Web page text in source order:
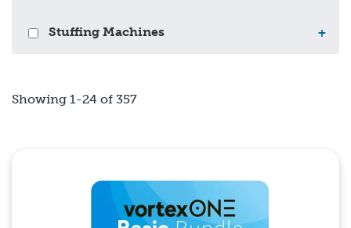
Stuffing Machines +
Showing 1-24 of 357